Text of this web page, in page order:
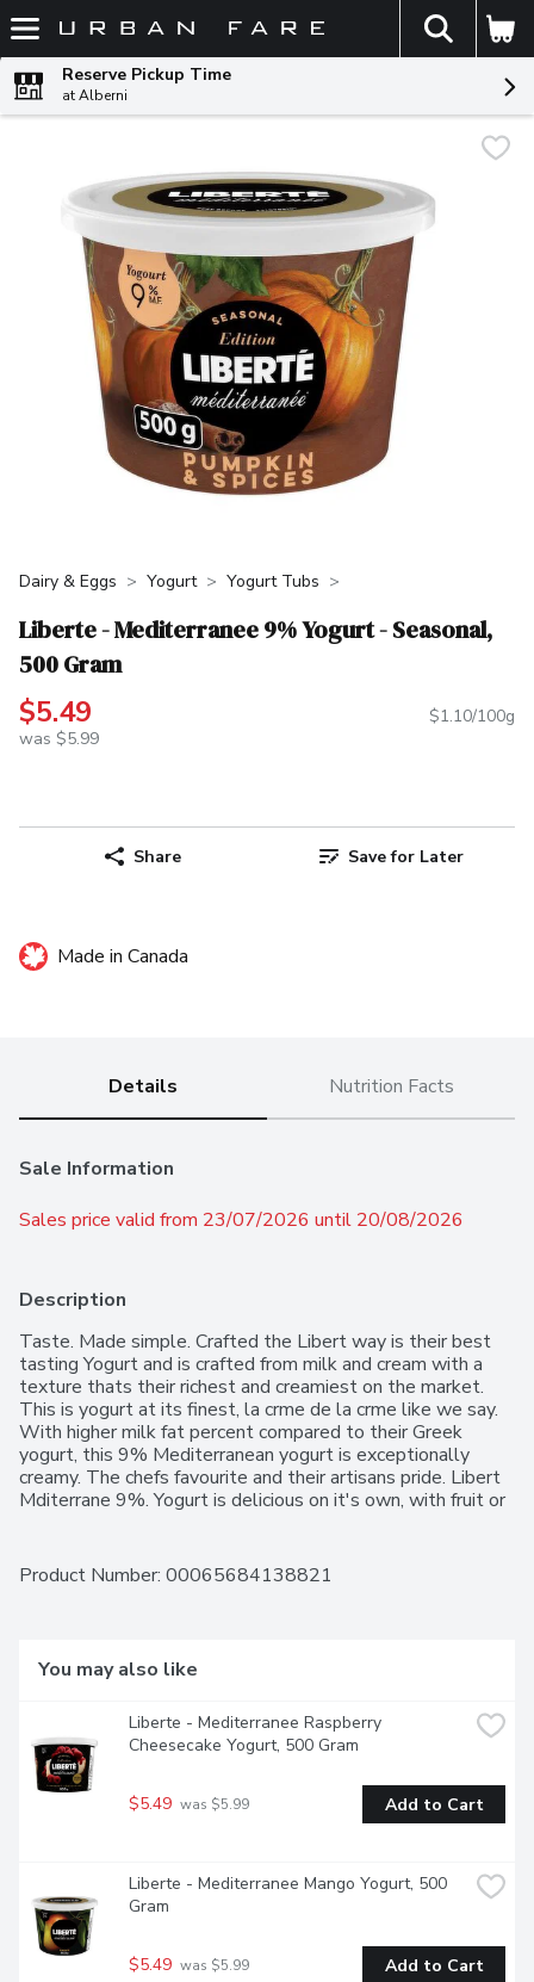
Skip header to page content
The
Reserve Pickup Time
at Alberni
Dairy & Eggs Yogurt Yogurt Tubs
Liberte - Mediterranee 9% Yogurt - Seasonal,
500 Gram
$5.49
was $5.99
$1.10/100g
Share Save for Later
Made in Canada
Details Nutrition Facts
Sale Information
Sales price valid from 23/07/2026 until 20/08/2026
Description
Taste. Made simple. Crafted the Libert way is their best
tasting Yogurt and is crafted from milk and cream with a
texture thats their richest and creamiest on the market.
This is yogurt at its finest, la crme de la crme like we say.
With higher milk fat percent compared to their Greek
yogurt, this 9% Mediterranean yogurt is exceptionally
creamy. The chefs favourite and their artisans pride. Libert
Mditerrane 9%. Yogurt is delicious on it's own, with fruit or
flavours, or preservatives. Contains one 500 g container of
Product Number: 00065684138821
You may also like
Liberte - Mediterranee Raspberry
Cheesecake Yogurt, 500 Gram
$5.49 was $5.99 Add to Cart
Liberte - Mediterranee Mango Yogurt, 500
Gram
$5.49 was $5.99 Add to Cart